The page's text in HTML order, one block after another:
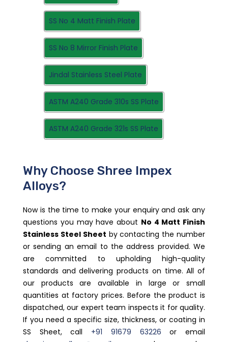
SS No 4 Matt Finish Plate
SS No 8 Mirror Finish Plate
Jindal Stainless Steel Plate
ASTM A240 Grade 310s SS Plate
ASTM A240 Grade 321s SS Plate
Why Choose Shree Impex
Alloys?
Now is the time to make your enquiry and ask any
questions you may have about No 4 Matt Finish
Stainless Steel Sheet by contacting the number
or sending an email to the address provided. We
are committed to upholding high-quality
standards and delivering products on time. All of
our products are available in large or small
quantities at factory prices. Before the product is
dispatched, our expert team inspects it for quality.
If you need a specific size, thickness, or coating in
SS Sheet, call +91 91679 63226 or email